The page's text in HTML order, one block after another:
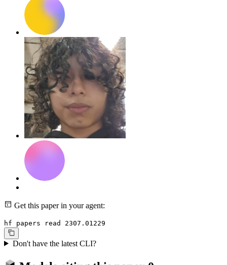
Get this paper in your agent:
hf papers read 2307.01229
Don't have the latest CLI?